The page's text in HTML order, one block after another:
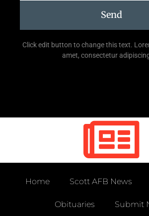
Send
Click edit button to change this text.
amet, consectetur
Home Scott AFB News
Obituaries Submit